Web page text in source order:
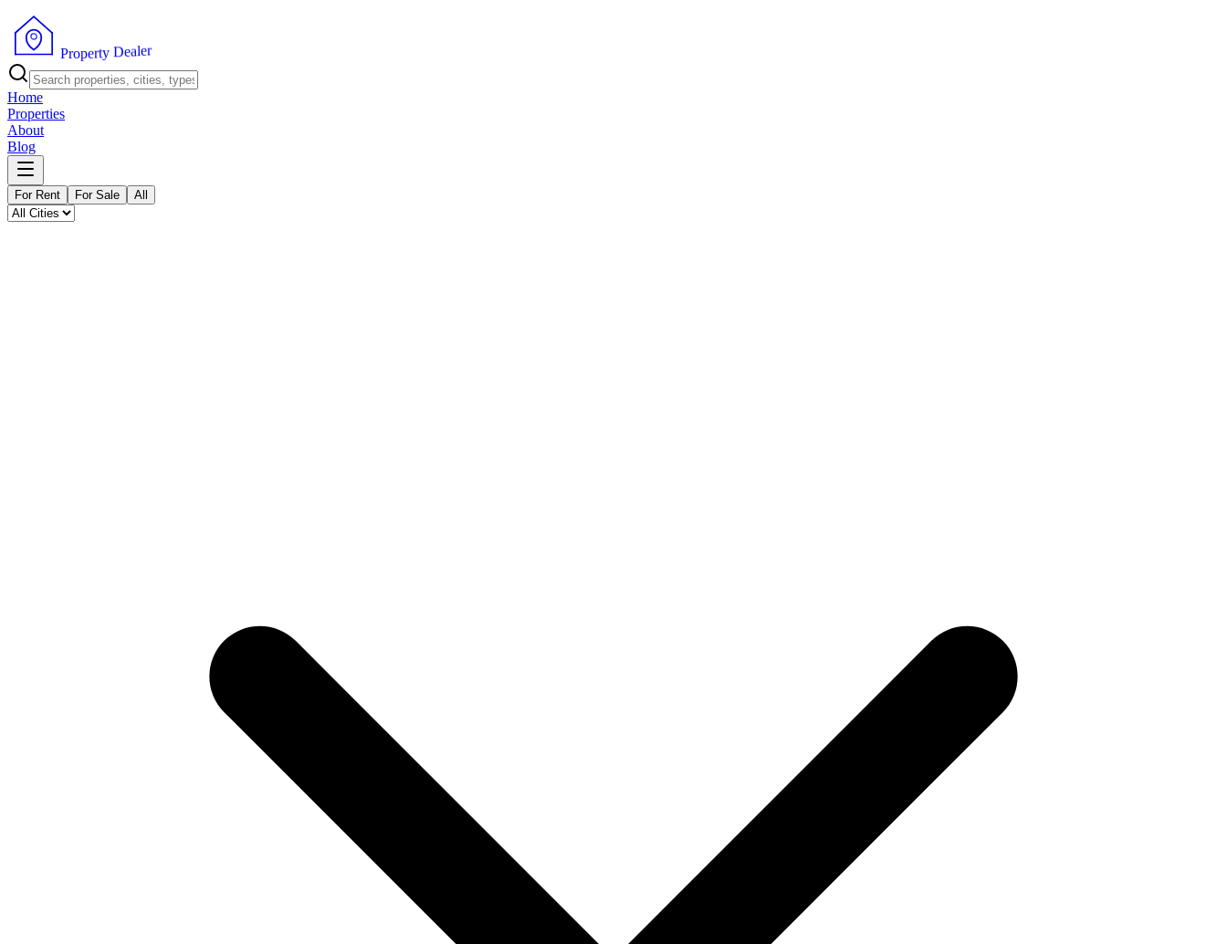
Property Dealer
Home
Properties
About
Blog
For Rent For Sale All